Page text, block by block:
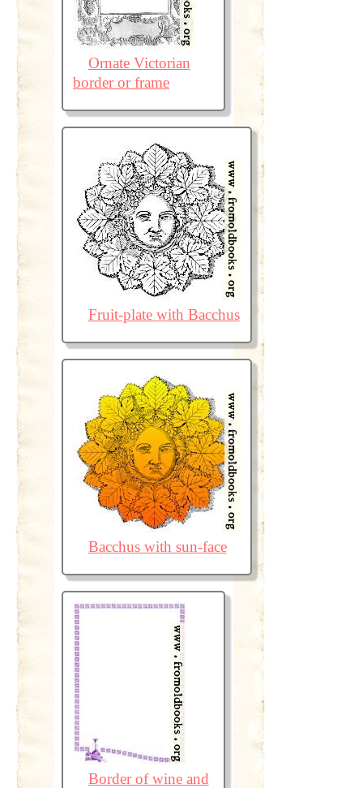
Ornate Victorian
border or frame
Fruit-plate with Bacchus
Bacchus with sun-face
Border of wine and